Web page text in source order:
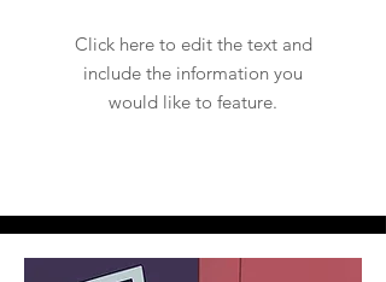
Click here to edit the text and
include the information you
would like to feature.